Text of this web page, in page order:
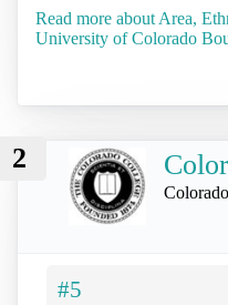
Read more about Area,
University of Colorado
2
#5